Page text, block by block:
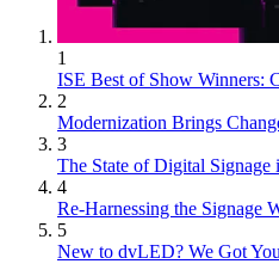
1
ISE Best of Show Winners:
2
Modernization Brings
3
The State of Digital Signage
4
Re-Harnessing the Signage
5
New to dvLED? We Got